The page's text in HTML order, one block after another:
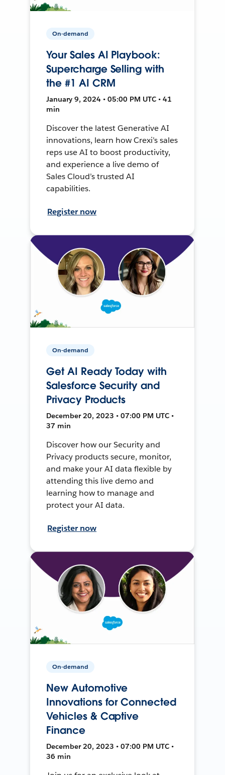
On-demand
Your Sales AI Playbook:
Supercharge Selling with
the #1 AI CRM
January 9, 2024 • 05:00 PM UTC • 41
min
Discover the latest Generative AI
innovations, learn how Crexi’s sales
reps use AI to boost productivity,
and experience a live demo of
Sales Cloud’s trusted AI
capabilities.
Register now
On-demand
Get AI Ready Today with
Salesforce Security and
Privacy Products
December 20, 2023 • 07:00 PM UTC •
37 min
Discover how our Security and
Privacy products secure, monitor,
and make your AI data flexible by
attending this live demo and
learning how to manage and
protect your AI data.
Register now
On-demand
New Automotive
Innovations for Connected
Vehicles & Captive
Finance
December 20, 2023 • 07:00 PM UTC •
36 min